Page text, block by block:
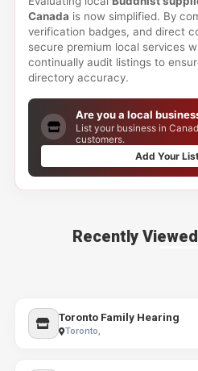
Canada is now simplified. By
verification badges, and direct
secure premium local services
continually audit listings to
directory accuracy.
Are you a local
List your business in
customers.
Add Your
Recently
Toronto Family Hearing
Toronto,